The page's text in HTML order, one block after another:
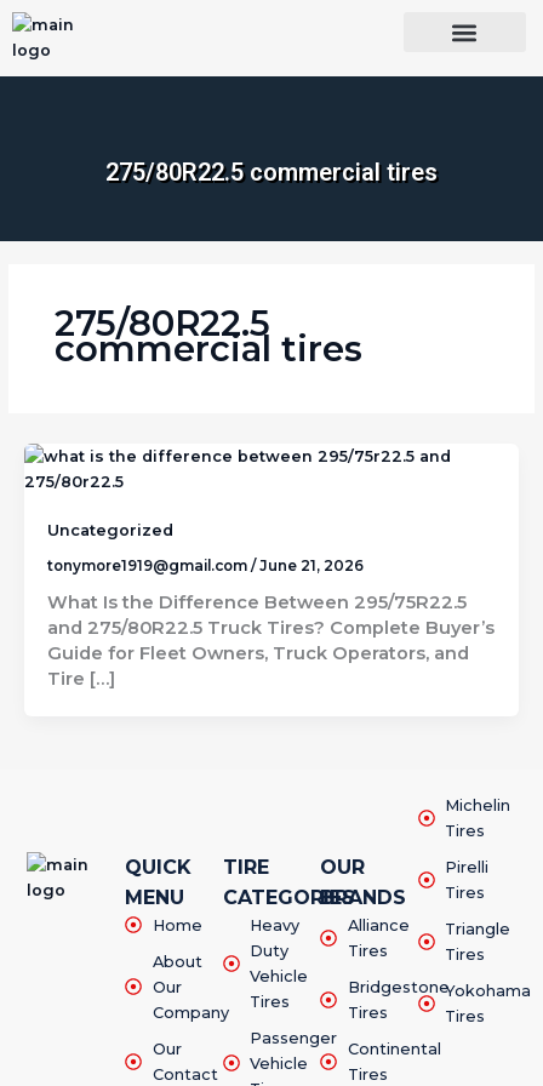
Skip
to
content
275/80R22.5 commercial tires
275/80R22.5
commercial tires
Uncategorized
tonymore1919@gmail.com /June 21, 2026
What Is the Difference Between 295/75R22.5
and 275/80R22.5 Truck Tires? Complete Buyer’s
Guide for Fleet Owners, Truck Operators, and
Tire […]
QUICK
MENU
Home
About
Our
Company
Our
Contact
TIRE
CATEGORIES
Heavy
Duty
Vehicle
Tires
Passenger
Vehicle
OUR
BRANDS
Alliance
Tires
Bridgestone
Tires
Continental
Tires
Michelin
Tires
Pirelli
Tires
Triangle
Tires
Yokohama
Tires